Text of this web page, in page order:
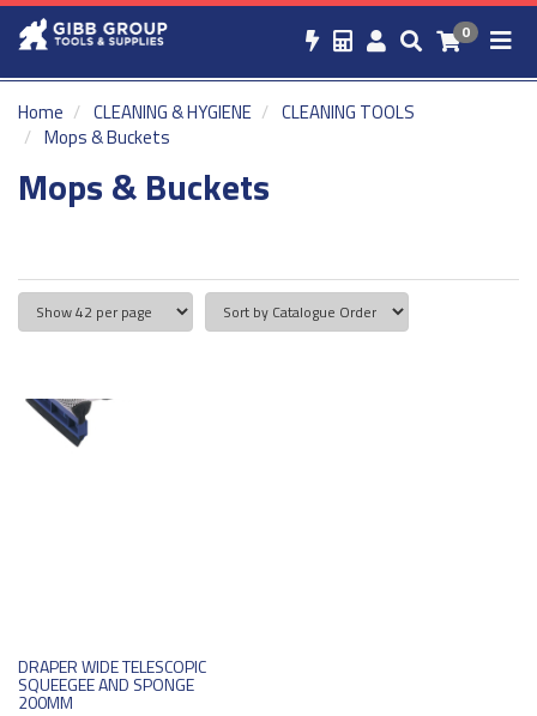
0
Home CLEANING & HYGIENE
CLEANING TOOLS
Mops & Buckets
Mops & Buckets
DRAPER WIDE TELESCOPIC
SQUEEGEE AND SPONGE
200MM